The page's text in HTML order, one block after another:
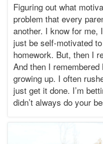
08:00
2023-
09-
07:00
Bonnie
Terry
Bonnie
Terry
Learning
Bonnie
Figuring out what
problem that every
another. I know for
just be self-motivated
homework. But, then I
And then I
growing up. I often
just get it done. I’m
didn’t always do your